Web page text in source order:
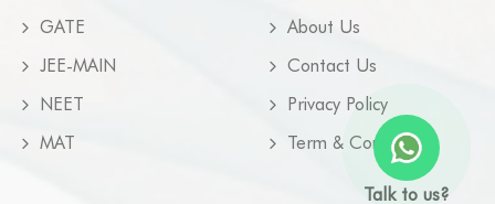
GATE
JEE-MAIN
NEET
MAT
About Us
Contact Us
Privacy Policy
Term & Condition
Talk to us?